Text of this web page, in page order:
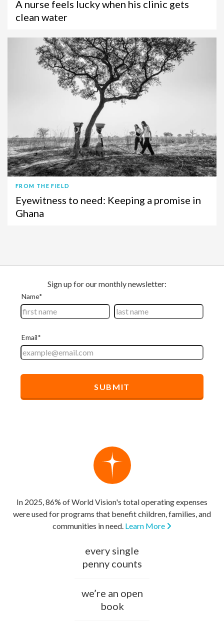
A nurse feels lucky when his clinic gets
clean water
FROM THE FIELD
Eyewitness to need: Keeping a promise in
Ghana
In 2025, 86% of World Vision's total operating expenses
were used for programs that benefit children, families, and
communities in need. Learn More
every single
penny counts
we’re an open
book